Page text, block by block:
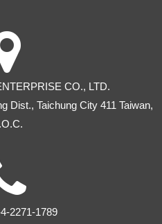
CO., LTD.
Dist., Taichung City 411 Taiwan,
2271-1789